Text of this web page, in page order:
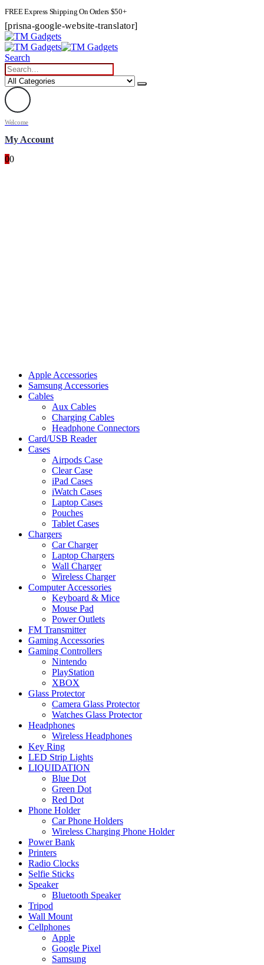
FREE Express Shipping On Orders $50+
[prisna-google-website-translator]
Search
Welcome
My Account
00
Apple Accessories
Samsung Accessories
Cables
Aux Cables
Charging Cables
Headphone Connectors
Card/USB Reader
Cases
Airpods Case
Clear Case
iPad Cases
iWatch Cases
Laptop Cases
Pouches
Tablet Cases
Chargers
Car Charger
Laptop Chargers
Wall Charger
Wireless Charger
Computer Accessories
Keyboard & Mice
Mouse Pad
Power Outlets
FM Transmitter
Gaming Accessories
Gaming Controllers
Nintendo
PlayStation
XBOX
Glass Protector
Camera Glass Protector
Watches Glass Protector
Headphones
Wireless Headphones
Key Ring
LED Strip Lights
LIQUIDATION
Blue Dot
Green Dot
Red Dot
Phone Holder
Car Phone Holders
Wireless Charging Phone Holder
Power Bank
Printers
Radio Clocks
Selfie Sticks
Speaker
Bluetooth Speaker
Tripod
Wall Mount
Cellphones
Apple
Google Pixel
Samsung